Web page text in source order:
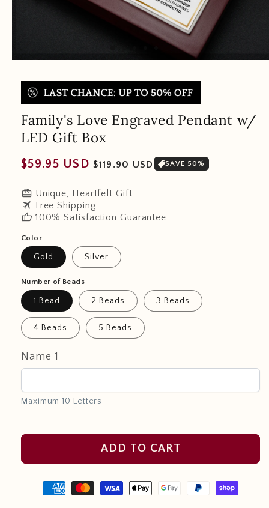
Family's Love Engraved Pendant w/
LED Gift Box
Regular
$59.95 USD Sale
$119.90 USD SAVE 50%
redeem Unique, Heartfelt Gift
travel Free Shipping
thumb_up 100% Satisfaction Guarantee
Color
Gold Silver
Number of Beads
1 Bead 2 Beads 3 Beads
4 Beads 5 Beads
Name 1
Maximum 10 Letters
ADD TO CART